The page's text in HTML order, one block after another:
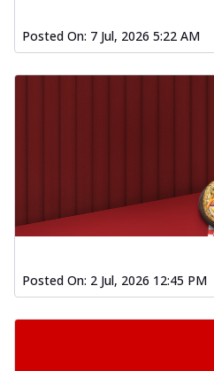
south...
See
Order
Kadhai
Hut's
chicken
See
Order
Hut's
chil... See
Posted On: 7 Jul, 2026 5:22 AM
Posted On: 2 Jul, 2026 12:45 PM